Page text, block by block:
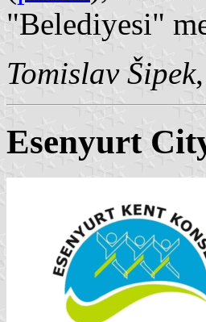
"Belediyesi"
Tomislav Šipek
Esenyurt